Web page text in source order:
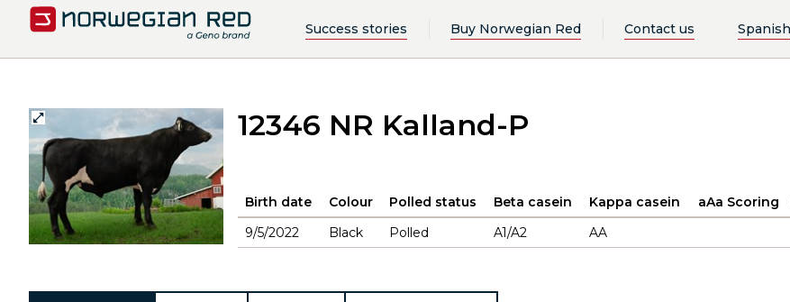
Success stories Buy Norwegian Red Contact us Spanish
12346 NR Kalland-P
Birth date Colour Polled status Beta casein Kappa casein aAa Scoring
9/5/2022
Black Polled A1/A2 AA